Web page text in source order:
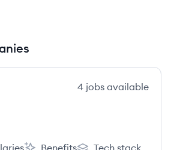
4 jobs available
Benefits
Tech stack